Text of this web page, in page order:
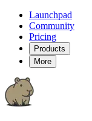
Launchpad
Community
Pricing
Products
More